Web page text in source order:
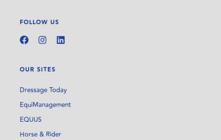
FOLLOW US
OUR SITES
Dressage Today
EquiManagement
EQUUS
Horse & Rider